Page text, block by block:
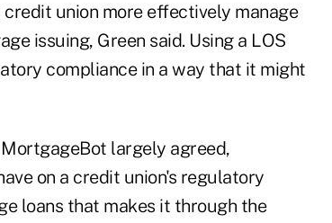
union more effectively manage
issuing, Green said. Using a LOS
compliance in a way that it might
largely agreed,
on a credit union's regulatory
loans that makes it through the